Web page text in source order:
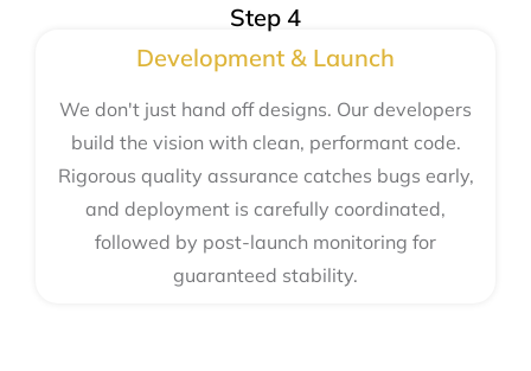
Step 4
Development & Launch
We don't just hand off designs. Our developers
build the vision with clean, performant code.
Rigorous quality assurance catches bugs early,
and deployment is carefully coordinated,
followed by post-launch monitoring for
guaranteed stability.